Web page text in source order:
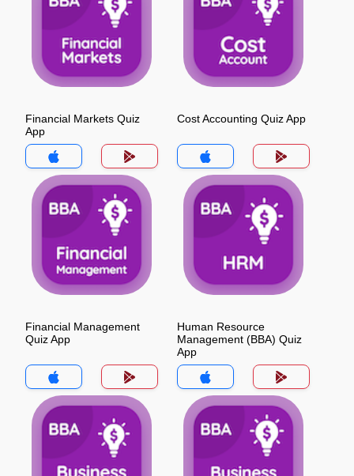
Financial Markets Quiz
App
Cost Accounting Quiz App
Financial Management
Quiz App
Human Resource
Management (BBA) Quiz
App